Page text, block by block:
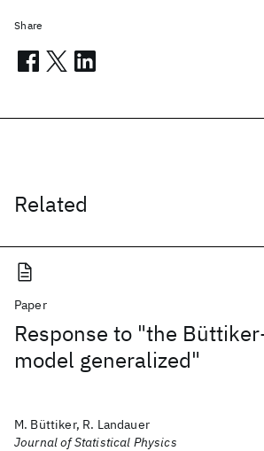
Related
Paper
Response to "the
model generalized"
M. Büttiker, R. Landauer
Journal of Statistical Physics
Share